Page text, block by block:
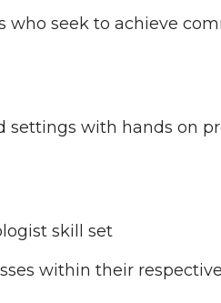
seek to achieve
with hands on
skill set
within their